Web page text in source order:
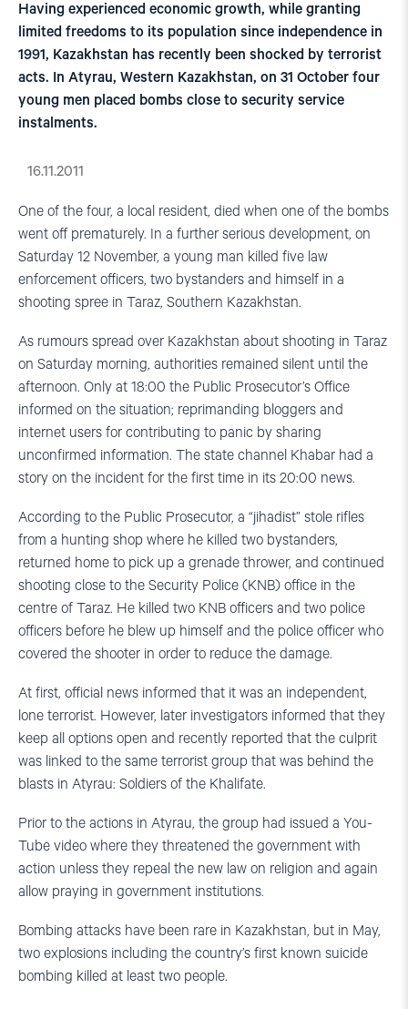
Having experienced economic growth, while granting
limited freedoms to its population since independence in
1991, Kazakhstan has recently been shocked by terrorist
acts. In Atyrau, Western Kazakhstan, on 31 October four
young men placed bombs close to security service
instalments.
16.11.2011
One of the four, a local resident, died when one of the bombs
went off prematurely. In a further serious development, on
Saturday 12 November, a young man killed five law
enforcement officers, two bystanders and himself in a
shooting spree in Taraz, Southern Kazakhstan.
As rumours spread over Kazakhstan about shooting in Taraz
on Saturday morning, authorities remained silent until the
afternoon. Only at 18:00 the Public Prosecutor’s Office
informed on the situation; reprimanding bloggers and
internet users for contributing to panic by sharing
unconfirmed information. The state channel Khabar had a
story on the incident for the first time in its 20:00 news.
According to the Public Prosecutor, a “jihadist” stole rifles
from a hunting shop where he killed two bystanders,
returned home to pick up a grenade thrower, and continued
shooting close to the Security Police (KNB) office in the
centre of Taraz. He killed two KNB officers and two police
officers before he blew up himself and the police officer who
covered the shooter in order to reduce the damage.
At first, official news informed that it was an independent,
lone terrorist. However, later investigators informed that they
keep all options open and recently reported that the culprit
was linked to the same terrorist group that was behind the
blasts in Atyrau: Soldiers of the Khalifate.
Prior to the actions in Atyrau, the group had issued a You-
Tube video where they threatened the government with
action unless they repeal the new law on religion and again
allow praying in government institutions.
Bombing attacks have been rare in Kazakhstan, but in May,
two explosions including the country’s first known suicide
bombing killed at least two people.